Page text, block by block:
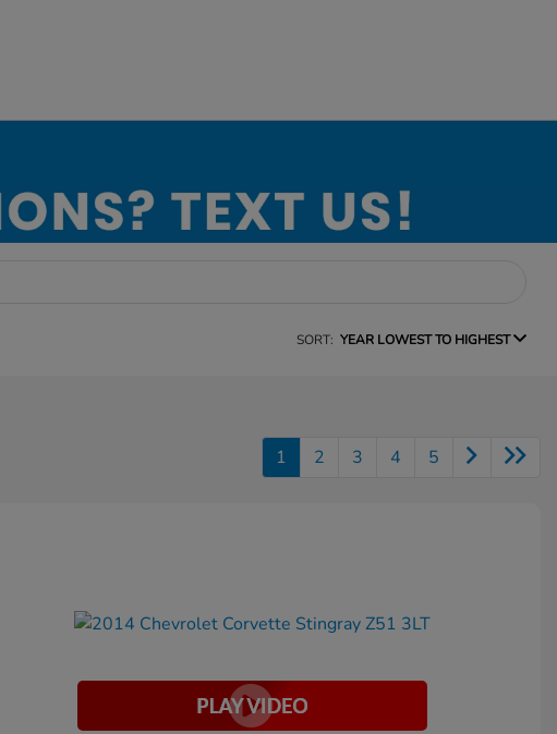
SORT: YEAR LOWEST TO HIGHEST
1 2 3 4 5